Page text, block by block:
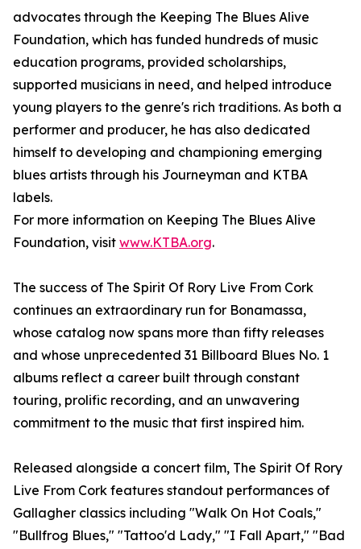
advocates through the Keeping The Blues Alive
Foundation, which has funded hundreds of music
education programs, provided scholarships,
supported musicians in need, and helped introduce
young players to the genre's rich traditions. As both a
performer and producer, he has also dedicated
himself to developing and championing emerging
blues artists through his Journeyman and KTBA
labels.
For more information on Keeping The Blues Alive
Foundation, visit www.KTBA.org.
The success of The Spirit Of Rory Live From Cork
continues an extraordinary run for Bonamassa,
whose catalog now spans more than fifty releases
and whose unprecedented 31 Billboard Blues No. 1
albums reflect a career built through constant
touring, prolific recording, and an unwavering
commitment to the music that first inspired him.
Released alongside a concert film, The Spirit Of Rory
Live From Cork features standout performances of
Gallagher classics including "Walk On Hot Coals,"
"Bullfrog Blues," "Tattoo'd Lady," "I Fall Apart," "Bad